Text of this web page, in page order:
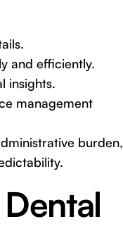
and efficiently.
insights.
management
burden,